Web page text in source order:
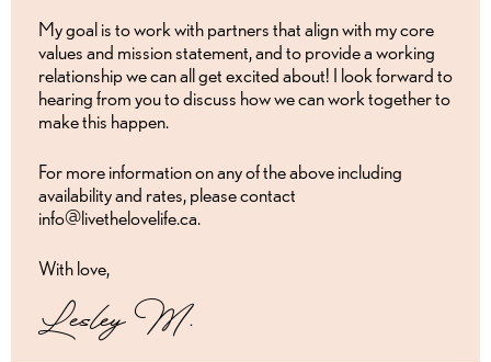
My goal is to work with partners that align with my core
values and mission statement, and to provide a working
relationship we can all get excited about! I look forward to
hearing from you to discuss how we can work together to
make this happen.
For more information on any of the above including
availability and rates, please contact
info@livethelovelife.ca.
With love,
Lesley M.